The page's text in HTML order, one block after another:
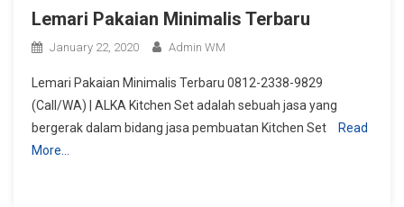
Lemari Pakaian Minimalis Terbaru
January 22, 2020 Admin WM
Lemari Pakaian Minimalis Terbaru 0812-2338-9829
(Call/WA) | ALKA Kitchen Set adalah sebuah jasa yang
bergerak dalam bidang jasa pembuatan Kitchen Set
Read
More…